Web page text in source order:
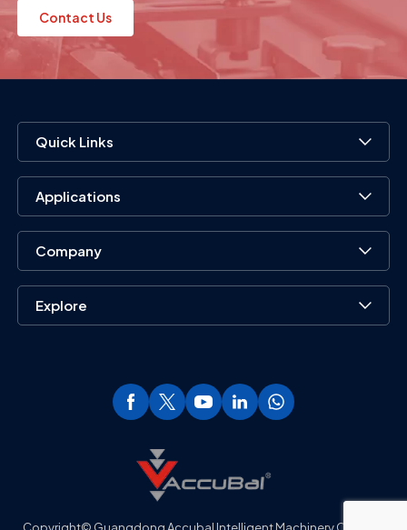
Contact Us
Quick Links
Applications
Company
Explore